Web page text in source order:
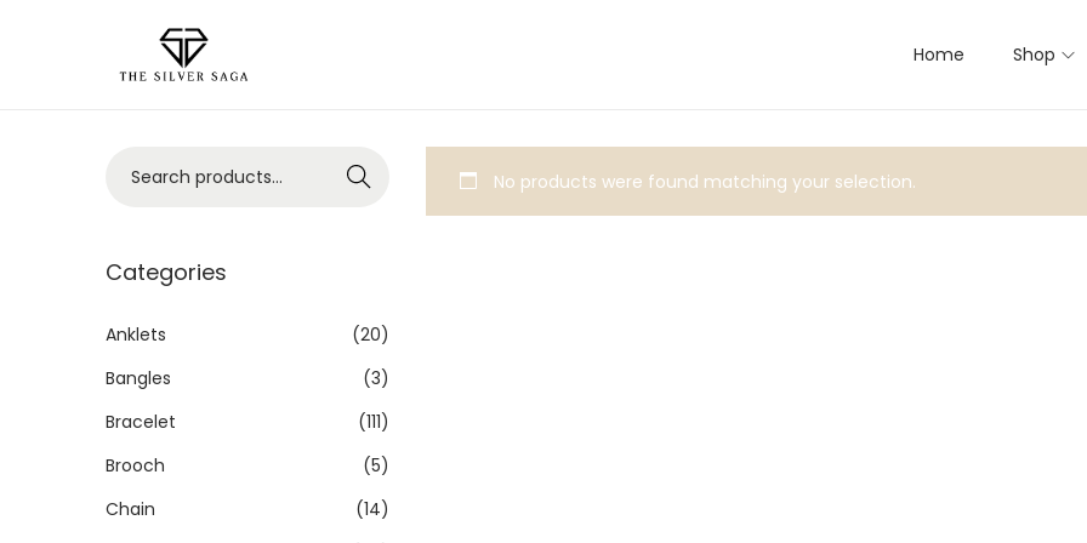
Home Shop
No products were found matching your selection.
Search
Categories
Anklets
(20)
Bangles
(3)
Bracelet
(111)
Brooch
(5)
Chain
(14)